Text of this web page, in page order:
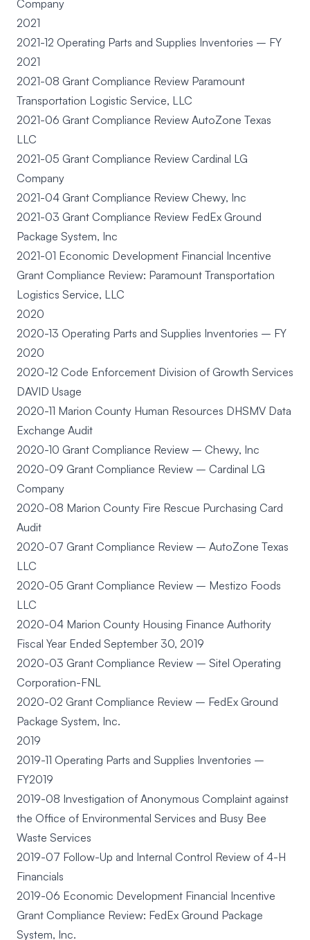
Company
2021
2021-12 Operating Parts and Supplies Inventories – FY
2021
2021-08 Grant Compliance Review Paramount
Transportation Logistic Service, LLC
2021-06 Grant Compliance Review AutoZone Texas
LLC
2021-05 Grant Compliance Review Cardinal LG
Company
2021-04 Grant Compliance Review Chewy, Inc
2021-03 Grant Compliance Review FedEx Ground
Package System, Inc
2021-01 Economic Development Financial Incentive
Grant Compliance Review: Paramount Transportation
Logistics Service, LLC
2020
2020-13 Operating Parts and Supplies Inventories – FY
2020
2020-12 Code Enforcement Division of Growth Services
DAVID Usage
2020-11 Marion County Human Resources DHSMV Data
Exchange Audit
2020-10 Grant Compliance Review – Chewy, Inc
2020-09 Grant Compliance Review – Cardinal LG
Company
2020-08 Marion County Fire Rescue Purchasing Card
Audit
2020-07 Grant Compliance Review – AutoZone Texas
LLC
2020-05 Grant Compliance Review – Mestizo Foods
LLC
2020-04 Marion County Housing Finance Authority
Fiscal Year Ended September 30, 2019
2020-03 Grant Compliance Review – Sitel Operating
Corporation-FNL
2020-02 Grant Compliance Review – FedEx Ground
Package System, Inc.
2019
2019-11 Operating Parts and Supplies Inventories –
FY2019
2019-08 Investigation of Anonymous Complaint against
the Office of Environmental Services and Busy Bee
Waste Services
2019-07 Follow-Up and Internal Control Review of 4-H
Financials
2019-06 Economic Development Financial Incentive
Grant Compliance Review: FedEx Ground Package
System, Inc.